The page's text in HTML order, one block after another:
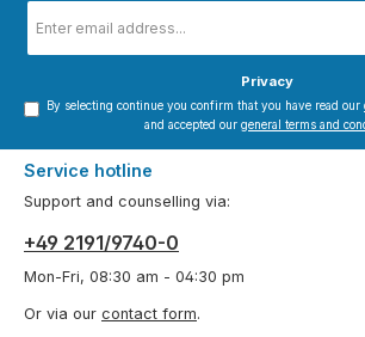
address
*
Privacy
By selecting continue you confirm that you have read our
and accepted ourgeneral terms and
Service hotline
Support and counselling via:
+49 2191/9740-0
Mon-Fri, 08:30 am - 04:30 pm
Or via our contact form.